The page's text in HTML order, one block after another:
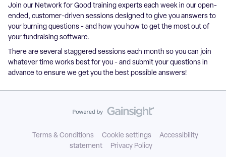
Join our Network for Good training experts each week in our open-
ended, customer-driven sessions designed to give you answers to
your burning questions - and how you how to get the most out of
your fundraising software.
There are several staggered sessions each month so you can join
whatever time works best for you - and submit your questions in
advance to ensure we get you the best possible answers!
Terms & Conditions Cookie settings
Accessibility
statement
Privacy Policy